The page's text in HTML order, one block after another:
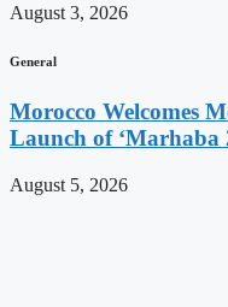
August 3, 2026
General
Morocco Welcomes
Launch of ‘Marhaba
August 5, 2026